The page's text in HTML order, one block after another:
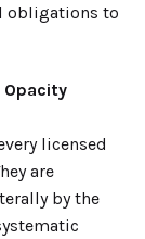
obligations to
Opacity
licensed
are
by the